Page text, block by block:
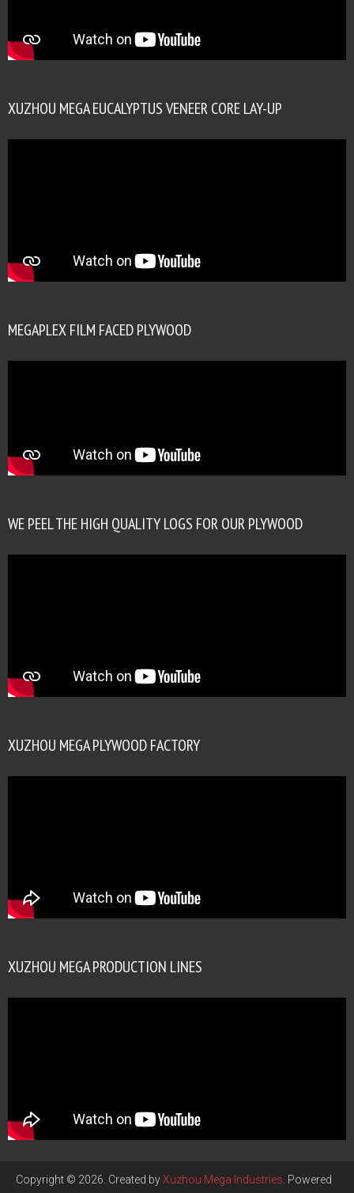
XUZHOU MEGA EUCALYPTUS VENEER CORE LAY-UP
MEGAPLEX FILM FACED PLYWOOD
WE PEEL THE HIGH QUALITY LOGS FOR OUR PLYWOOD
XUZHOU MEGA PLYWOOD FACTORY
XUZHOU MEGA PRODUCTION LINES
Copyright © 2026. Created byXuzhou Mega Industries . Powered